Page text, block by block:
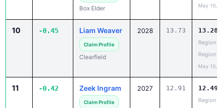
Box Elder May 10,
10 -0.45 Liam Weaver
Claim Profile
Clearfield
2028 13.73 13.28
Region
Region
May 10,
11 -0.42 Zeek Ingram
Claim Profile
2027 12.91 12.49
Region